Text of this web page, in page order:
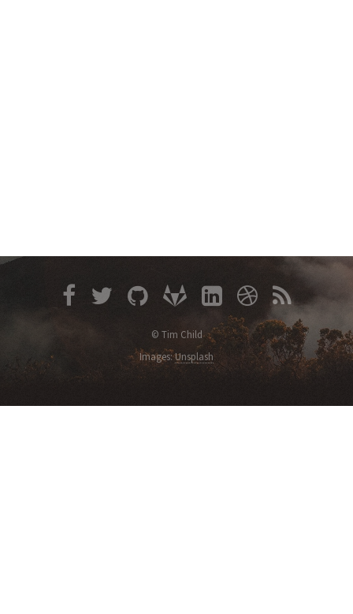
© Tim Child
Images:Unsplash